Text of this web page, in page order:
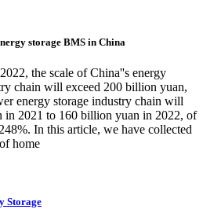
storage BMS in China
the scale of China''s energy
chain will exceed 200 billion yuan,
energy storage industry chain will
in 2021 to 160 billion yuan in 2022, of
In this article, we have collected
home
Storage